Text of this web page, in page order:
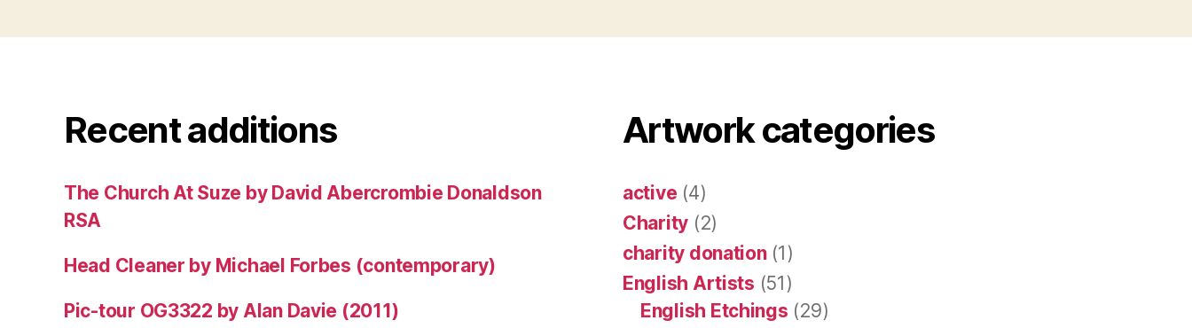
Recent additions
The Church At Suze by David Abercrombie Donaldson
RSA
Head Cleaner by Michael Forbes (contemporary)
Pic-tour OG3322 by Alan Davie (2011)
Artwork categories
active (4)
Charity (2)
charity donation(1)
English Artists (51)
English Etchings (29)